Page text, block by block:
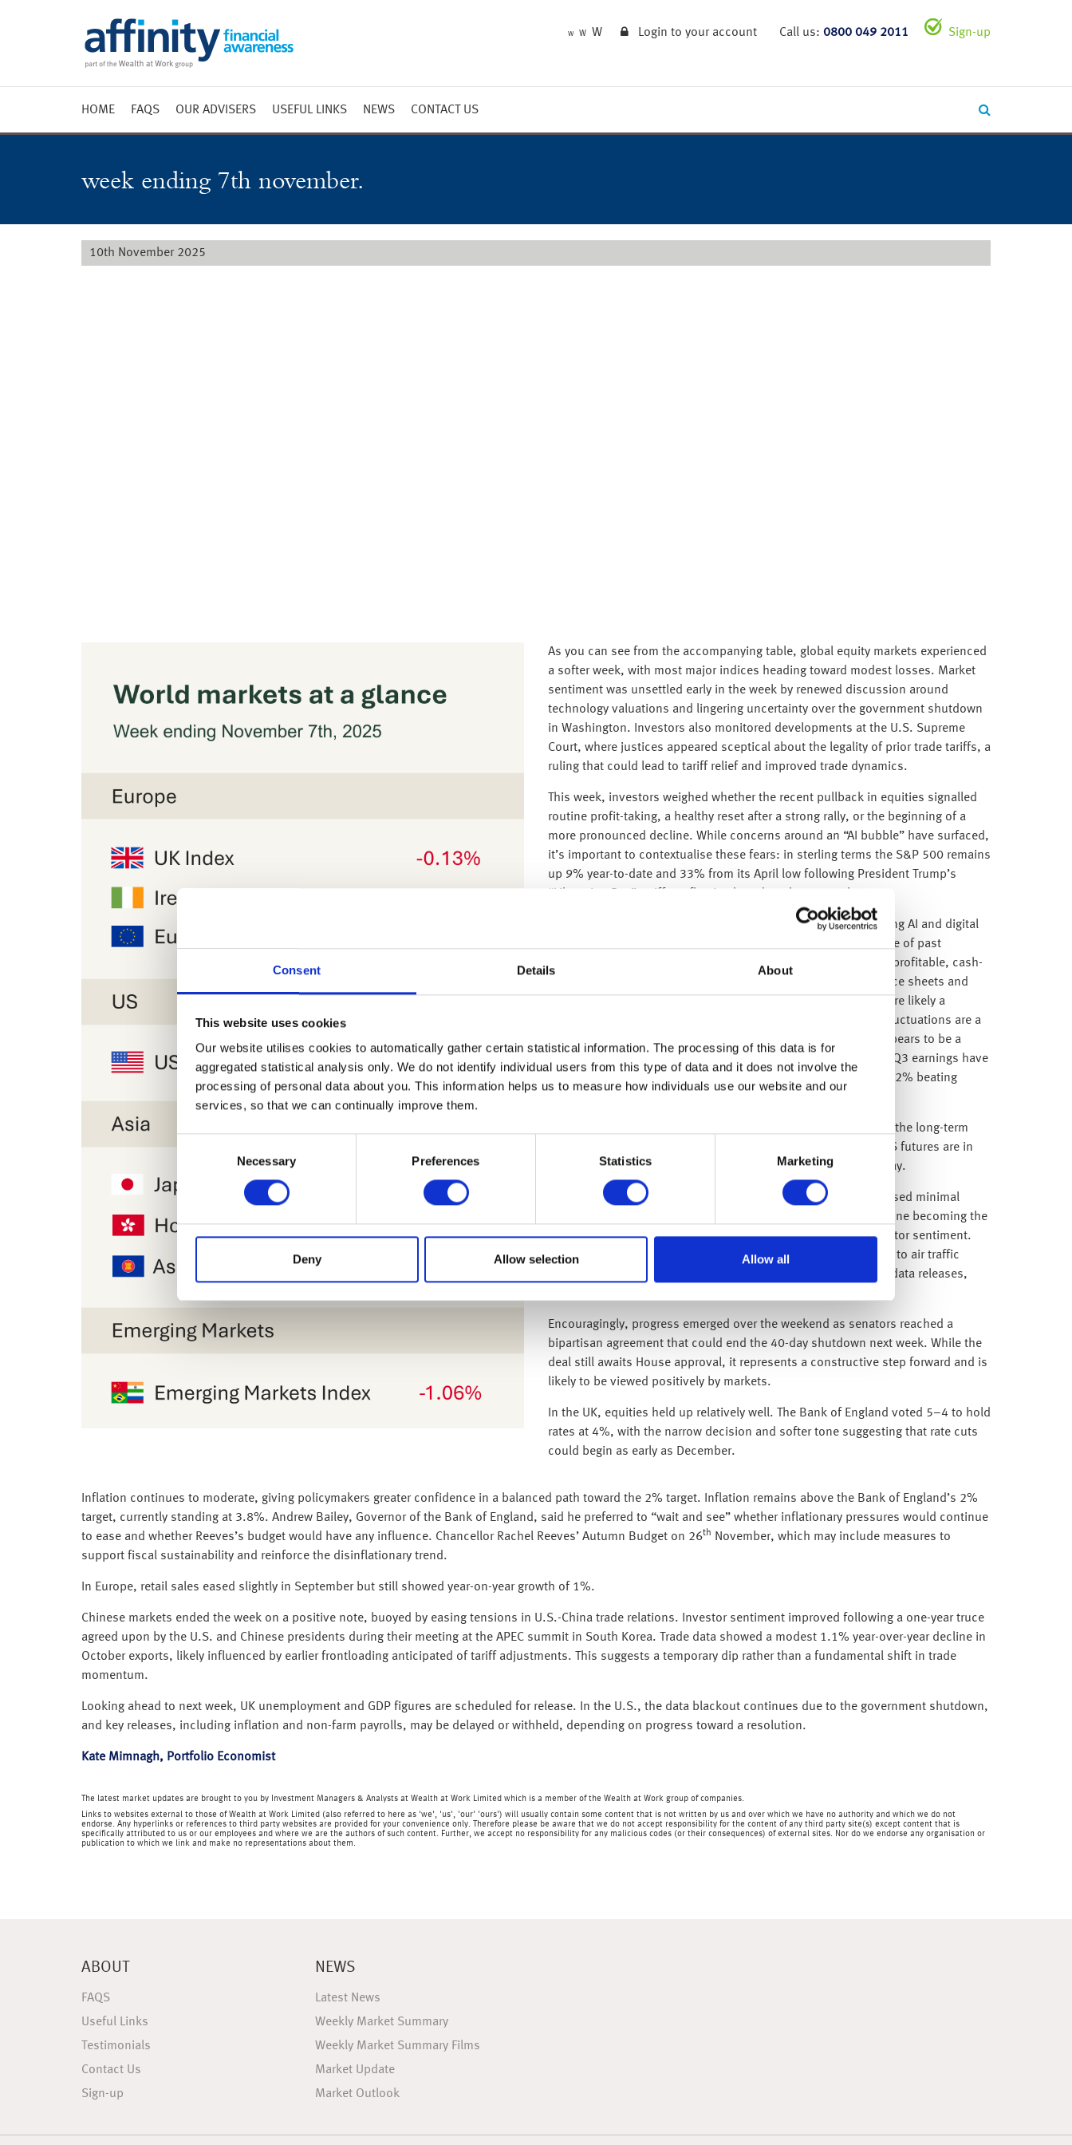
Consent Details About
This website uses cookies
Our website utilises cookies to automatically gather certain statistical information. The processing of this data is for
aggregated statistical analysis only. We do not identify individual users from this type of data and it does not involve the
processing of personal data about you. This information helps us to measure how individuals use our website and our
services, so that we can continually improve them.
Necessary Preferences Statistics Marketing
Deny Allow selection Allow all
W W W Login to your account Call us: 0800 049 2011 Sign-up
HOME FAQS OUR ADVISERS USEFUL LINKS NEWS
Market Outlook
CONTACT US
week ending 7th november.
10th November 2025
As you can see from the accompanying table, global equity markets experienced
a softer week, with most major indices heading toward modest losses. Market
sentiment was unsettled early in the week by renewed discussion around
technology valuations and lingering uncertainty over the government shutdown
in Washington. Investors also monitored developments at the U.S. Supreme
Court, where justices appeared sceptical about the legality of prior trade tariffs, a
ruling that could lead to tariff relief and improved trade dynamics.
This week, investors weighed whether the recent pullback in equities signalled
routine profit-taking, a healthy reset after a strong rally, or the beginning of a
more pronounced decline. While concerns around an “AI bubble” have surfaced,
it’s important to contextualise these fears: in sterling terms the S&P 500 remains
up 9% year-to-date and 33% from its April low following President Trump’s
While valuations in parts of big tech are elevated, today’s leading AI and digital
infrastructure companies are fundamentally different from those of past
speculative cycles such as the dot-com bubbleThese firms are profitable, cash-
generative, and serve real, growing demand. Their strong balance sheets and
sustainable cash flows suggest that recent market action is more likely a
recalibration than the start of a deeper correction. Short-term fluctuations are a
natural part of any market cycle, and this week’s movement appears to be a
period of consolidation following robust gains. Encouragingly, Q3 earnings have
been strong: 91% of S&P 500 companies have reported, with 82% beating
Given the global integration and reliance on technology and AI, the long-term
outlook for these sectors remains strong and encouragingly, US futures are in
the green as investors look set to re-enter the market on Monday.
Up until this week, the ongoing government shutdown had caused minimal
disruption to markets. However, as it reached a historic milestone becoming the
longest in U.S. history it began to draw headlines and stir investor sentiment.
The week saw thousands of flight cancellations and delays due to air traffic
control staffing issues, a continued blackout of key economic data releases,
Encouragingly, progress emerged over the weekend as senators reached a
bipartisan agreement that could end the 40-day shutdown next week. While the
deal still awaits House approval, it represents a constructive step forward and is
likely to be viewed positively by markets.
In the UK, equities held up relatively well. The Bank of England voted 5–4 to hold
rates at 4%, with the narrow decision and softer tone suggesting that rate cuts
could begin as early as December.
Inflation continues to moderate, giving policymakers greater confidence in a balanced path toward the 2% target. Inflation remains above the Bank of England’s 2%
target, currently standing at 3.8%. Andrew Bailey, Governor of the Bank of England, said he preferred to “wait and see” whether inflationary pressures would continue
to ease and whether Reeves’s budget would have any influence. Chancellor Rachel Reeves’ Autumn Budget on 26th November, which may include measures to
support fiscal sustainability and reinforce the disinflationary trend.
In Europe, retail sales eased slightly in September but still showed year-on-year growth of 1%.
Chinese markets ended the week on a positive note, buoyed by easing tensions in U.S.-China trade relations. Investor sentiment improved following a one-year truce
agreed upon by the U.S. and Chinese presidents during their meeting at the APEC summit in South Korea. Trade data showed a modest 1.1% year-over-year decline in
October exports, likely influenced by earlier frontloading anticipated of tariff adjustments. This suggests a temporary dip rather than a fundamental shift in trade
momentum.
Looking ahead to next week, UK unemployment and GDP figures are scheduled for release. In the U.S., the data blackout continues due to the government shutdown,
and key releases, including inflation and non-farm payrolls, may be delayed or withheld, depending on progress toward a resolution.
Kate Mimnagh, Portfolio Economist
The latest market updates are brought to you by Investment Managers & Analysts at Wealth at Work Limited which is a member of the Wealth at Work group of companies.
Links to websites external to those of Wealth at Work Limited (also referred to here as 'we', 'us', 'our' 'ours') will usually contain some content that is not written by us and over which we have no authority and which we do not
endorse. Any hyperlinks or references to third party websites are provided for your convenience only. Therefore please be aware that we do not accept responsibility for the content of any third party site(s) except content that is
specifically attributed to us or our employees and where we are the authors of such content. Further, we accept no responsibility for any malicious codes (or their consequences) of external sites. Nor do we endorse any organisation or
publication to which we link and make no representations about them.
ABOUT
FAQS
Useful Links
Testimonials
Contact Us
Sign-up
NEWS
Latest News
Weekly Market Summary
Weekly Market Summary Films
Market Update
Market Outlook